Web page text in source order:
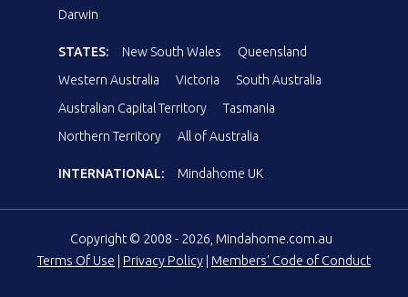
Darwin
STATES: New South Wales
Queensland
Western Australia
Victoria
South Australia
Australian Capital Territory
Tasmania
Northern Territory
All of Australia
INTERNATIONAL: Mindahome UK
Copyright © 2008 - 2026, Mindahome.com.au
Terms Of Use
Privacy Policy Members' Code of Conduct